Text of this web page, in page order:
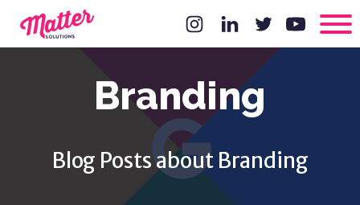
Branding
Blog Posts about Branding